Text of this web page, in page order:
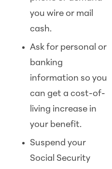
you wire or mail
cash.
Ask for personal or
banking
information so you
can get a cost-of-
living increase in
your benefit.
Suspend your
Social Security